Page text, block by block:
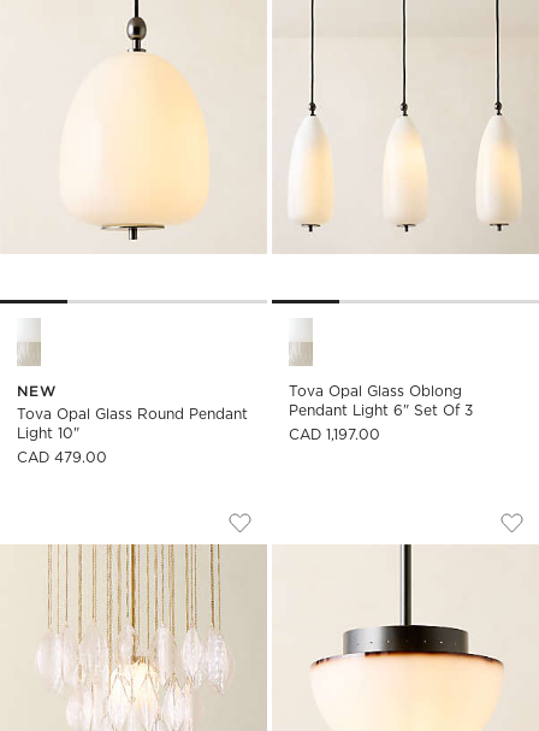
NEW
Tova Opal Glass Round Pendant
Light 10"
CAD 479.00
Tova Opal Glass Oblong
Pendant Light 6" Set Of 3
CAD 1,197.00
BRONWEN CAST GLASS CHANDELIER
Carousel showing item 1 through 1 of 4
Save to Favorites
Bronwen Cast Glass Chandelier
KILTANE
Carousel showing item 1